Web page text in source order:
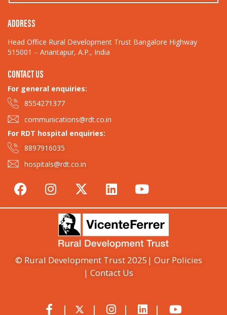
ADDRESS
Head Office Rural Development Trust Bangalore Highway
515001 – Anantapur, A.P., India
CONTACT US
For general enquiries:​
8554271377
communications@rdt.co.in
For RDT hospital enquiries:
8897916035
hospitals@rdt.co.in
| | | |
© Rural Development Trust 2025 | Our Policies
| Contact Us